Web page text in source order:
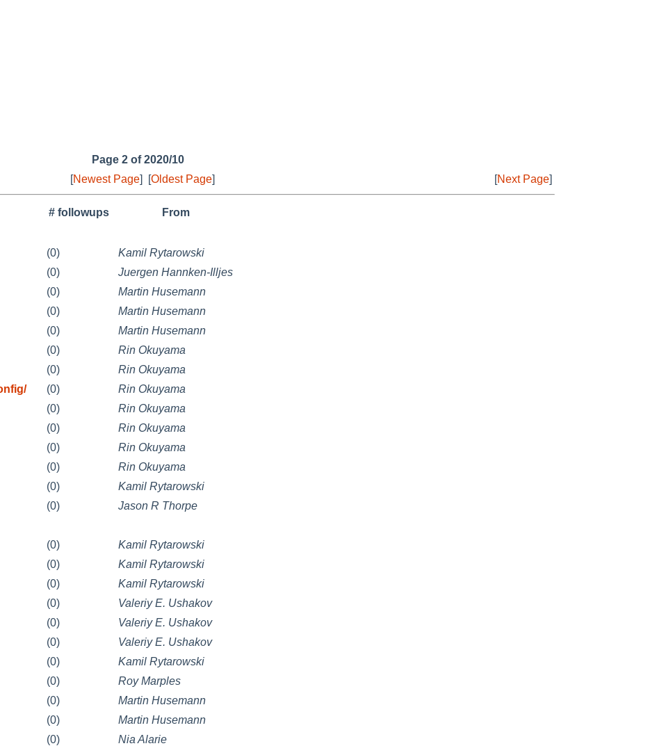
Page 2 of 2020/10
[Newest Page] [Oldest Page] [Next Page]
# followups
From
(0)
Kamil Rytarowski
(0)
Juergen Hannken-Illjes
(0)
Martin Husemann
(0)
Martin Husemann
(0)
Martin Husemann
(0)
Rin Okuyama
(0)
Rin Okuyama
(0)
Rin Okuyama
(0)
Rin Okuyama
(0)
Rin Okuyama
(0)
Rin Okuyama
(0)
Rin Okuyama
(0)
Kamil Rytarowski
(0)
Jason R Thorpe
(0)
Kamil Rytarowski
(0)
Kamil Rytarowski
(0)
Kamil Rytarowski
(0)
Valeriy E. Ushakov
(0)
Valeriy E. Ushakov
(0)
Valeriy E. Ushakov
(0)
Kamil Rytarowski
(0)
Roy Marples
(0)
Martin Husemann
(0)
Martin Husemann
(0)
Nia Alarie